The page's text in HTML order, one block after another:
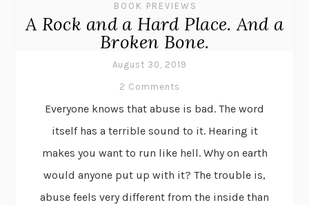
BOOK PREVIEWS
A Rock and a Hard Place. And a
Broken Bone.
August 30, 2019
2 Comments
Everyone knows that abuse is bad. The word
itself has a terrible sound to it. Hearing it
makes you want to run like hell. Why on earth
would anyone put up with it? The trouble is,
abuse feels very different from the inside than